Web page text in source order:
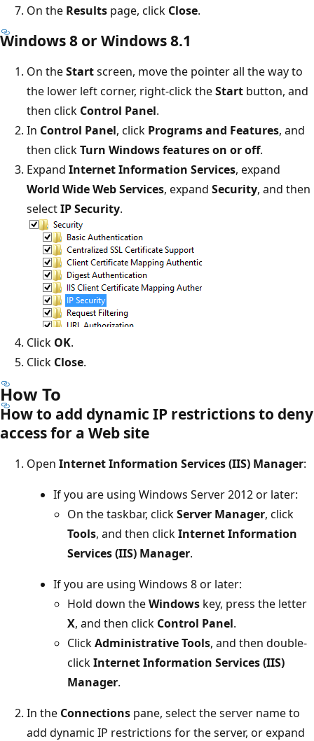
On the Results page, click Close.
Windows 8 or Windows 8.1
On theStartscreen, move the pointer all the way to
the lower left corner, right-click theStart button, and
then click Control Panel.
In Control Panel, click Programs and Features, and
then clickTurn Windows features on or off.
Expand Internet Information Services, expand
World Wide Web Services, expand Security, and then
selectIP Security.
Click OK.
Click Close.
How To
How to add dynamic IP restrictions to deny
access for a Web site
Open Internet Information Services (IIS) Manager:
If you are using Windows Server 2012 or later:
On the taskbar, clickServer Manager, click
Tools, and then clickInternet Information
Services (IIS) Manager.
If you are using Windows 8 or later:
Hold down theWindows key, press the letter
X, and then click Control Panel.
ClickAdministrative Tools, and then double-
clickInternet Information Services (IIS)
Manager.
In the Connections pane, select the server name to
add dynamic IP restrictions for the server, or expand